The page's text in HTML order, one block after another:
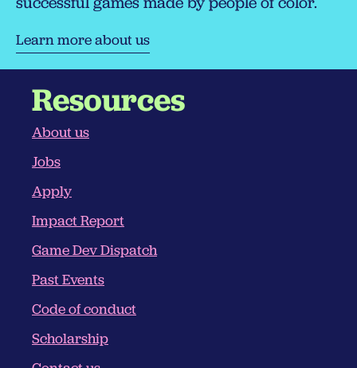
Learn more about us
Resources
About us
Jobs
Apply
Impact Report
Game Dev Dispatch
Past Events
Code of conduct
Scholarship